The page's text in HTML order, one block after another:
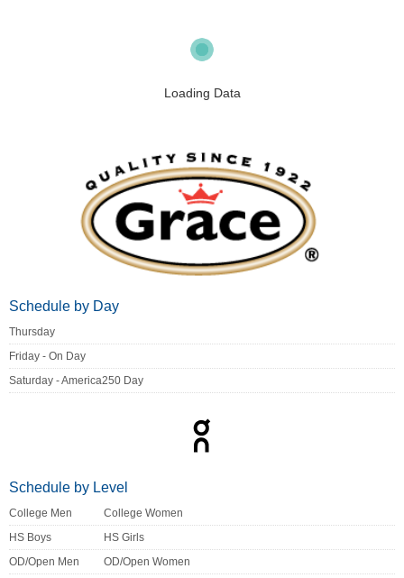
Loading Data
Schedule by Day
Thursday
Friday - On Day
Saturday - America250 Day
Schedule by Level
College Men
College Women
HS Boys
HS Girls
OD/Open Men
OD/Open Women